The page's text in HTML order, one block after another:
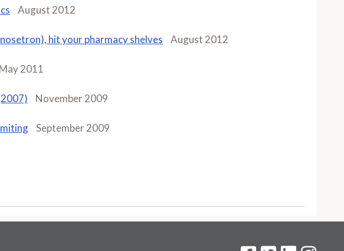
August 2012
hit your pharmacy shelves August 2012
May 2011
November 2009
September 2009